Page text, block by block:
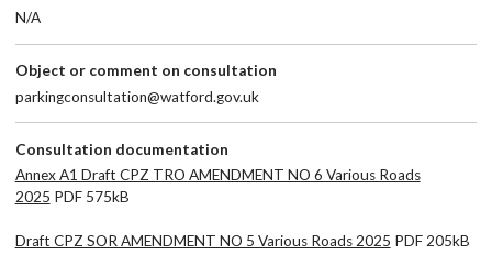
N/A
Object or comment on consultation
parkingconsultation@watford.gov.uk
Consultation documentation
Annex A1 Draft CPZ TRO AMENDMENT NO 6 Various Roads
2025 PDF 575kB
Draft CPZ SOR AMENDMENT NO 5 Various Roads 2025 PDF 205kB